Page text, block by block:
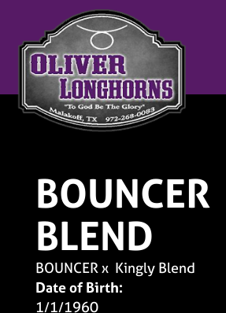
BOUNCER
BLEND
BOUNCERx Kingly Blend
Date of Birth:
1/1/1960